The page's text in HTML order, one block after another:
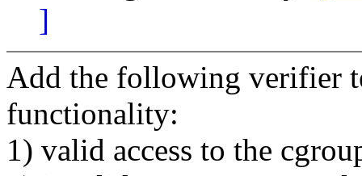
]
Add the following verifier
functionality:
1) valid access to the